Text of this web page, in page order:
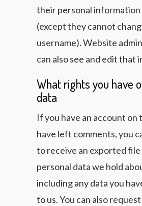
their personal information
(except they cannot
username). Website
can also see and edit that
What rights you have
data
If you have an account on
have left comments, you
to receive an exported
personal data we hold
including any data you
to us. You can also